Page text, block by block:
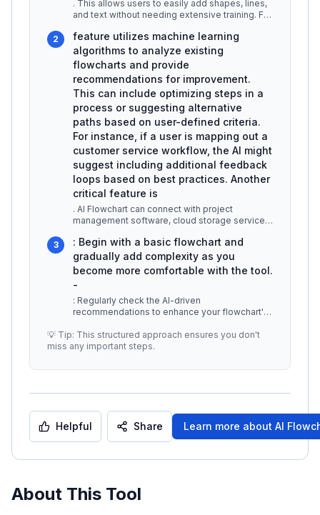
. This allows users to easily add shapes, lines,
and text without needing extensive training. For
2
feature utilizes machine learning
algorithms to analyze existing
flowcharts and provide
recommendations for improvement.
This can include optimizing steps in a
process or suggesting alternative
paths based on user-defined criteria.
For instance, if a user is mapping out a
customer service workflow, the AI might
suggest including additional feedback
loops based on best practices. Another
critical feature is
. AI Flowchart can connect with project
management software, cloud storage services,
3
: Begin with a basic flowchart and
gradually add complexity as you
become more comfortable with the tool.
-
: Regularly check the AI-driven
recommendations to enhance your flowchart's
💡 Tip: This structured approach ensures you don't
miss any important steps.
Helpful Share Learn more about AI
About This Tool